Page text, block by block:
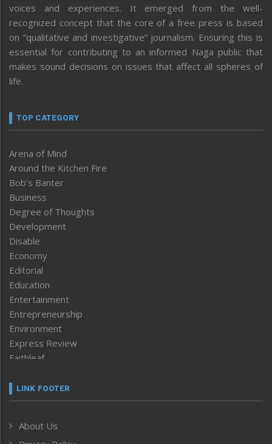
voices and experiences. It emerged from the well-
recognized concept that the core of a free press is based
on “qualitative and investigative” journalism. Ensuring this is
essential for contributing to an informed Naga public that
makes sound decisions on issues that affect all spheres of
life.
TOP CATEGORY
Arena of Mind
Around the Kitchen Fire
Bob’s Banter
Business
Degree of Thoughts
Development
Disable
Economy
Editorial
Education
Entertainment
Entrepreneurship
Environment
Express Review
Faithleaf
Frontpage
Human Rights
LINK FOOTER
About Us